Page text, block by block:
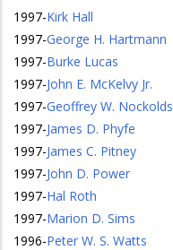
1997-Kirk Hall
1997-George H. Hartmann
1997-Burke Lucas
1997-John E. McKelvy Jr.
1997-Geoffrey W. Nockolds
1997-James D. Phyfe
1997-James C. Pitney
1997-John D. Power
1997-Hal Roth
1997-Marion D. Sims
1996-Peter W. S. Watts